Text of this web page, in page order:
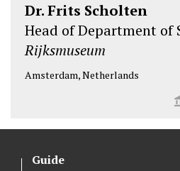
Dr. Frits Scholten
Head of Department of
Rijksmuseum
Amsterdam, Netherlands
Guide